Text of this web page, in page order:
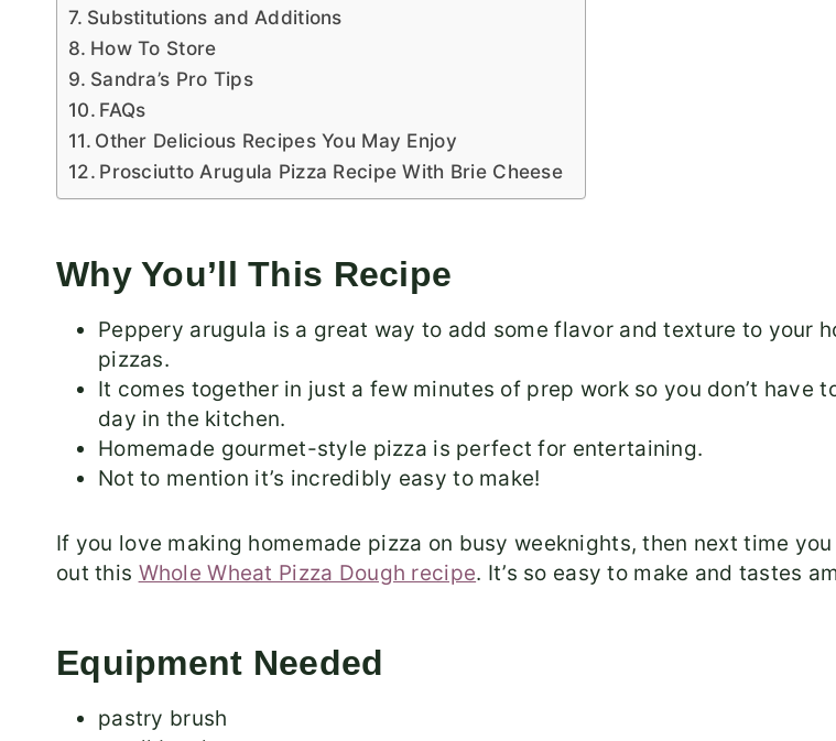
Substitutions and Additions
How To Store
Sandra’s Pro Tips
FAQs
Other Delicious Recipes You May Enjoy
Prosciutto Arugula Pizza Recipe With Brie Cheese
Why You’ll This Recipe
Peppery arugula is a great way to add some flavor and texture to your
pizzas.
It comes together in just a few minutes of prep work so you don’t have
day in the kitchen.
Homemade gourmet-style pizza is perfect for entertaining.
Not to mention it’s incredibly easy to make!
If you love making homemade pizza on busy weeknights, then next time
out this Whole Wheat Pizza Dough recipe. It’s so easy to make and tastes
Equipment Needed
pastry brush